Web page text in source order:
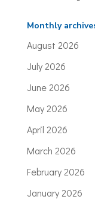
Monthly
August 2026
July 2026
June 2026
May 2026
April 2026
March 2026
February 2026
January 2026